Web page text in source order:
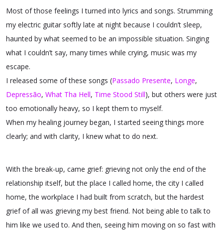
Most of those feelings I turned into lyrics and songs. Strumming
my electric guitar softly late at night because I couldn’t sleep,
haunted by what seemed to be an impossible situation. Singing
what I couldn’t say, many times while crying, music was my
escape.
I released some of these songs (Passado Presente, Longe,
Depressão, What Tha Hell, Time Stood Still), but others were just
too emotionally heavy, so I kept them to myself.
When my healing journey began, I started seeing things more
clearly; and with clarity, I knew what to do next.
With the break-up, came grief: grieving not only the end of the
relationship itself, but the place I called home, the city I called
home, the workplace I had built from scratch, but the hardest
grief of all was grieving my best friend. Not being able to talk to
him like we used to. And then, seeing him moving on so fast with